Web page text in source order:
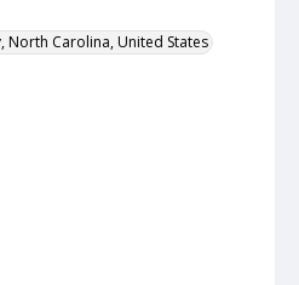
North Carolina, United States